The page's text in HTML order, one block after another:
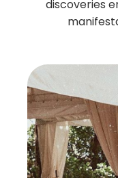
discoveries